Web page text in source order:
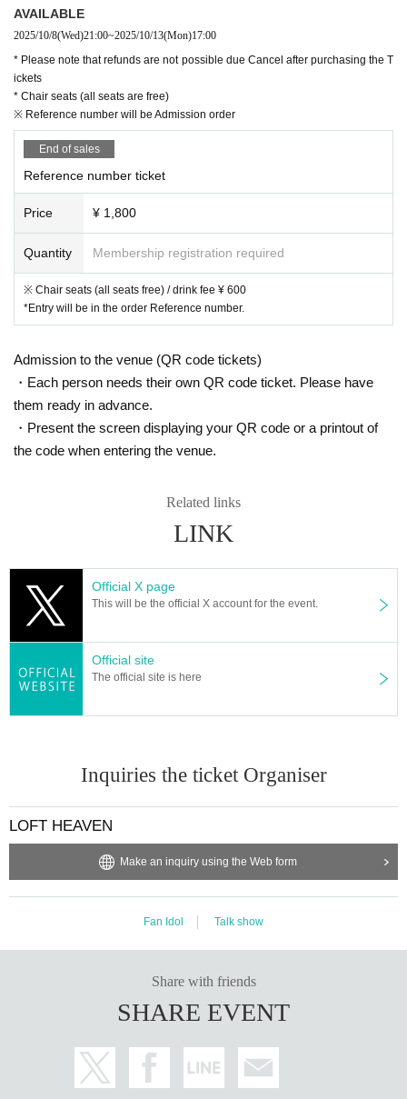
AVAILABLE
2025/10/8(Wed)21:00~2025/10/13(Mon)17:00
* Please note that refunds are not possible due Cancel after purchasing the T
ickets
* Chair seats (all seats are free)
※ Reference number will be Admission order
End of sales
Reference number ticket
Price ¥ 1,800
Quantity Membership registration required
※ Chair seats (all seats free) / drink fee ¥ 600
*Entry will be in the order Reference number.
Admission to the venue (QR code tickets)
・Each person needs their own QR code ticket. Please have
them ready in advance.
・Present the screen displaying your QR code or a printout of
the code when entering the venue.
Related links
LINK
Official X page
This will be the official X account for the event.
Official site
The official site is here
Inquiries the ticket Organiser
LOFT HEAVEN
Make an inquiry using the Web form
Fan Idol Talk show
Share with friends
SHARE EVENT